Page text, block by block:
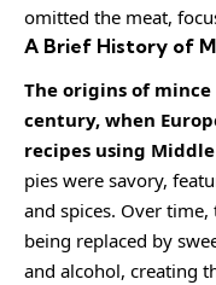
omitted the meat,
A Brief History of
The origins of
century, when
recipes using
pies were savory,
and spices. Over
being replaced by
and alcohol, creating